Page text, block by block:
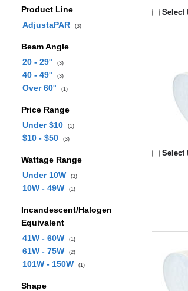
Product Line
AdjustaPAR
(3)
Beam Angle
20 - 29°
(3)
40 - 49° (3)
Over 60° (1)
Price Range
Under $10
(1)
$10 - $50 (3)
Wattage Range
Under 10W
(3)
10W - 49W (1)
Incandescent/Halogen
Equivalent
41W - 60W
(1)
61W - 75W (2)
101W - 150W (1)
Shape
Select
Select